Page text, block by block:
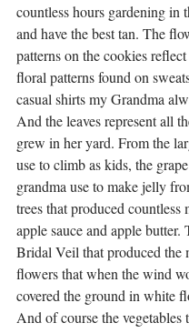
countless hours gardening in
and have the best tan. The
patterns on the cookies
floral patterns found on
casual shirts my Grandma
And the leaves represent all
grew in her yard. From the
use to climb as kids, the
grandma use to make jelly
trees that produced countless
apple sauce and apple
Bridal Veil that produced the
flowers that when the wind
covered the ground in white
And of course the vegetables